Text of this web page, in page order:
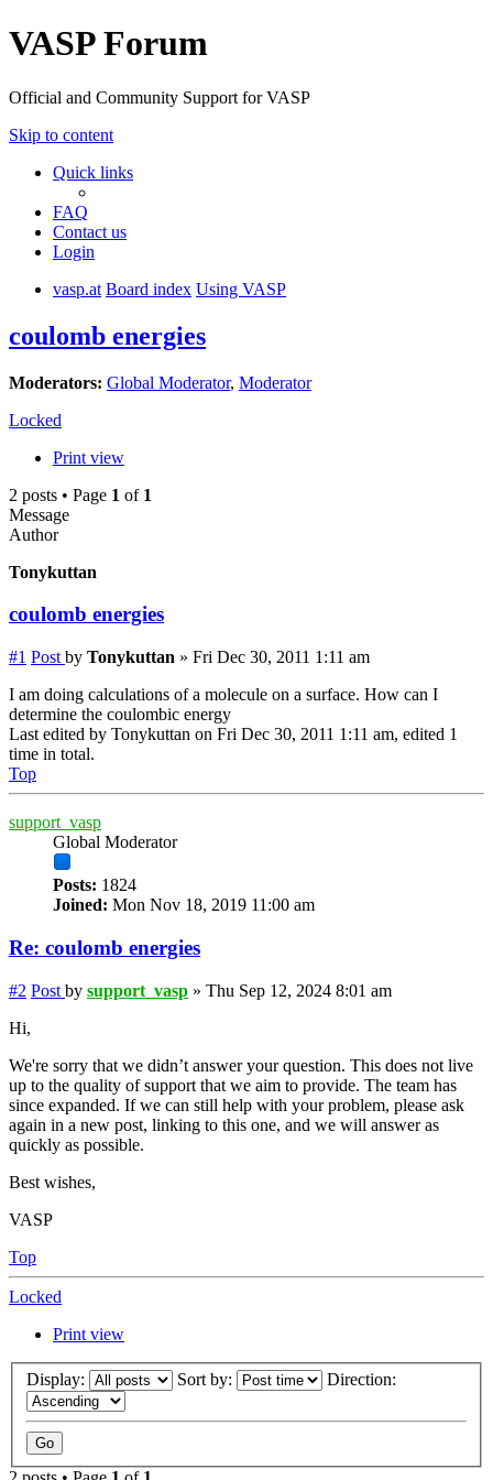
VASP Forum
Official and Community Support for VASP
Skip to content
Quick links
FAQ
Contact us
Login
vasp.at Board index Using VASP
coulomb energies
Moderators: Global Moderator, Moderator
Locked
Print view
2 posts • Page 1 of 1
Message
Author
Tonykuttan
coulomb energies
#1 Post by Tonykuttan » Fri Dec 30, 2011 1:11 am
I am doing calculations of a molecule on a surface. How can I
determine the coulombic energy
Last edited by Tonykuttan on Fri Dec 30, 2011 1:11 am, edited 1
time in total.
Top
support_vasp
Global Moderator
Posts: 1824
Joined: Mon Nov 18, 2019 11:00 am
Re: coulomb energies
#2 Post by support_vasp » Thu Sep 12, 2024 8:01 am
Hi,
We're sorry that we didn’t answer your question. This does not live
up to the quality of support that we aim to provide. The team has
since expanded. If we can still help with your problem, please ask
again in a new post, linking to this one, and we will answer as
quickly as possible.
Best wishes,
VASP
Top
Locked
Print view
Display: Sort by: Direction: